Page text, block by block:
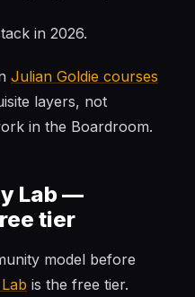
in 2026.
Julian Goldie courses
layers, not
in the Boardroom.
Lab —
tier
model before
is the free tier.